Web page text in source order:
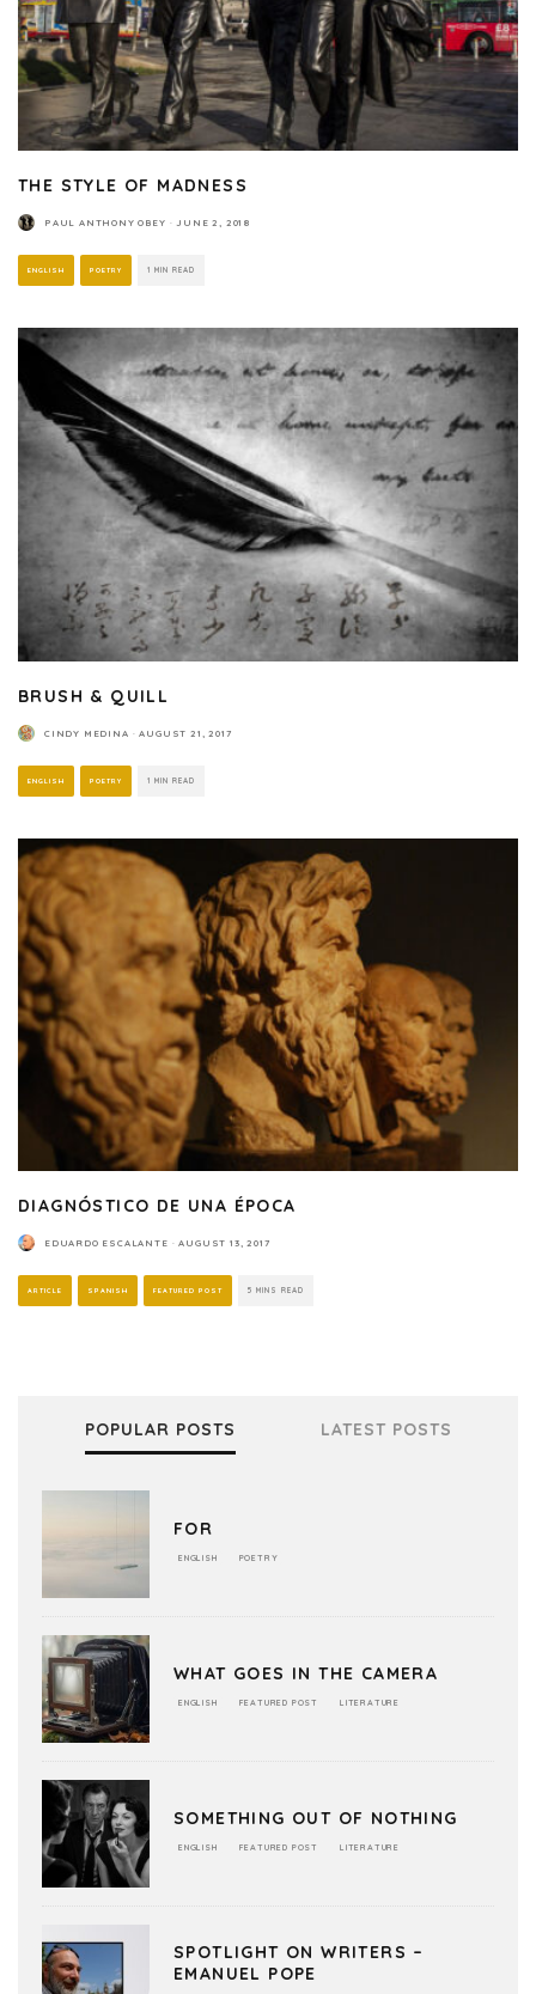
THE STYLE OF MADNESS
PAUL ANTHONY OBEY · JUNE 2, 2018
ENGLISH POETRY 1 MIN READ
BRUSH & QUILL
CINDY MEDINA · AUGUST 21, 2017
ENGLISH POETRY 1 MIN READ
DIAGNÓSTICO DE UNA ÉPOCA
EDUARDO ESCALANTE · AUGUST 13, 2017
ARTICLE SPANISH FEATURED POST 5 MINS READ
POPULAR POSTS LATEST POSTS
FOR
ENGLISH POETRY
WHAT GOES IN THE CAMERA
ENGLISH FEATURED POST LITERATURE
SOMETHING OUT OF NOTHING
ENGLISH FEATURED POST LITERATURE
SPOTLIGHT ON WRITERS –
EMANUEL POPE